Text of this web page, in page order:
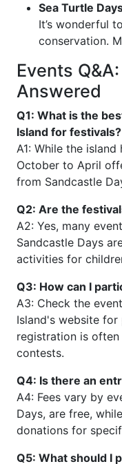
Sea Turtle
It’s wonderful
conservation.
Events
Answered
Q1: What is the
Island for festivals?
A1: While the
October to April
from Sandcastle
Q2: Are the
A2: Yes, many
Sandcastle Days
activities for
Q3: How can I
A3: Check the
Island's website
registration is
contests.
Q4: Is there an
A4: Fees vary by
Days, are free,
donations for
Q5: What should I